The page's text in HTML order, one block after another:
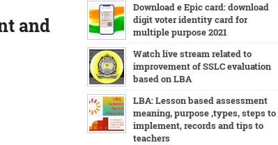
and
Download e Epic card: download
digit voter identity card for
multiple purpose 2021
Watch live stream related to
improvement of SSLC evaluation
based on LBA
LBA: Lesson based assessment
meaning, purpose ,types, steps to
implement, records and tips to
teachers